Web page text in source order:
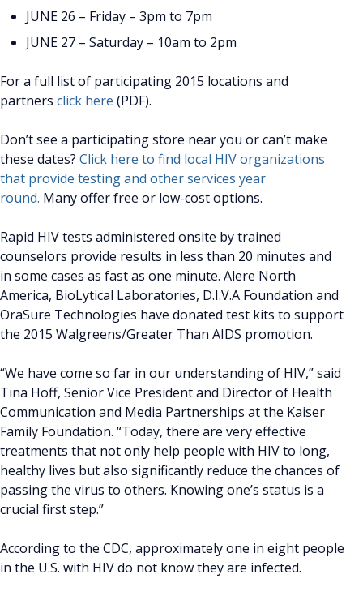
JUNE 26 – Friday – 3pm to 7pm
JUNE 27 – Saturday – 10am to 2pm
For a full list of participating 2015 locations and
partners click here (PDF).
Don’t see a participating store near you or can’t make
these dates? Click here to find local HIV organizations
that provide testing and other services year
round. Many offer free or low-cost options.
Rapid HIV tests administered onsite by trained
counselors provide results in less than 20 minutes and
in some cases as fast as one minute. Alere North
America, BioLytical Laboratories, D.I.V.A Foundation and
OraSure Technologies have donated test kits to support
the 2015 Walgreens/Greater Than AIDS promotion.
“We have come so far in our understanding of HIV,” said
Tina Hoff, Senior Vice President and Director of Health
Communication and Media Partnerships at the Kaiser
Family Foundation. “Today, there are very effective
treatments that not only help people with HIV to long,
healthy lives but also significantly reduce the chances of
passing the virus to others. Knowing one’s status is a
crucial first step.”
According to the CDC, approximately one in eight people
in the U.S. with HIV do not know they are infected.